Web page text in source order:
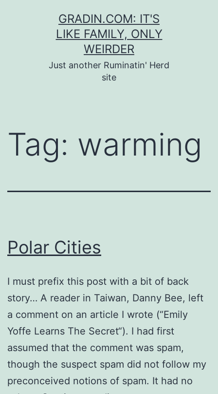
GRADIN.COM: IT'S
LIKE FAMILY, ONLY
WEIRDER
Just another Ruminatin' Herd
site
Tag: warming
Polar Cities
I must prefix this post with a bit of back
story… A reader in Taiwan, Danny Bee, left
a comment on an article I wrote (“Emily
Yoffe Learns The Secret“). I had first
assumed that the comment was spam,
though the suspect spam did not follow my
preconceived notions of spam. It had no